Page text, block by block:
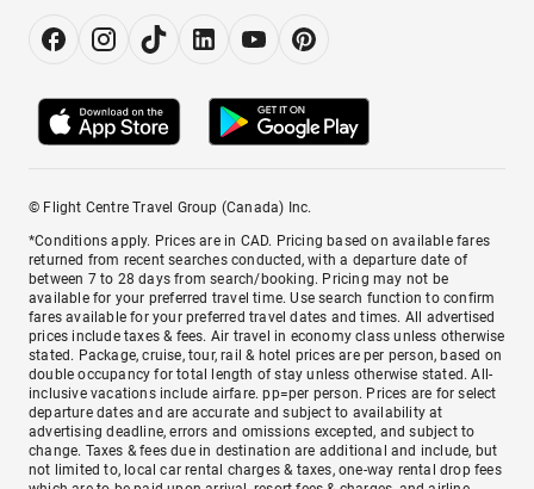
© Flight Centre Travel Group (Canada) Inc.
*Conditions apply. Prices are in CAD. Pricing based on available fares
returned from recent searches conducted, with a departure date of
between 7 to 28 days from search/booking. Pricing may not be
available for your preferred travel time. Use search function to confirm
fares available for your preferred travel dates and times. All advertised
prices include taxes & fees. Air travel in economy class unless otherwise
stated. Package, cruise, tour, rail & hotel prices are per person, based on
double occupancy for total length of stay unless otherwise stated. All-
inclusive vacations include airfare. pp=per person. Prices are for select
departure dates and are accurate and subject to availability at
advertising deadline, errors and omissions excepted, and subject to
change. Taxes & fees due in destination are additional and include, but
not limited to, local car rental charges & taxes, one-way rental drop fees